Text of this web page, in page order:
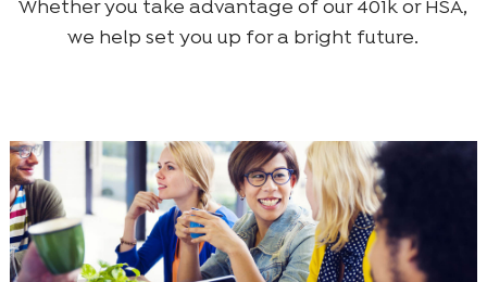
Whether you take advantage of our 401k or HSA,
we help set you up for a bright future.